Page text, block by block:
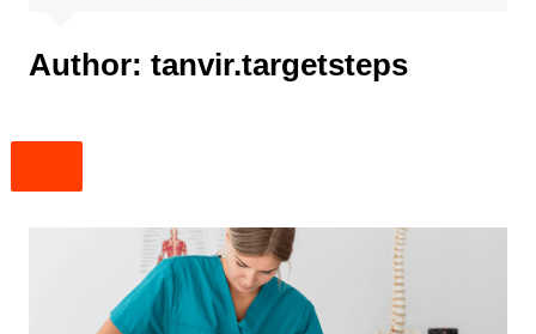
Author: tanvir.targetsteps